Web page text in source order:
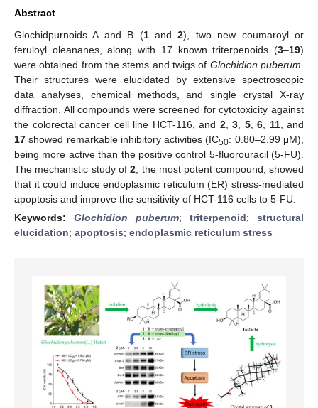
Abstract
Glochidpurnoids A and B (1and2), two new coumaroyl or
feruloyl oleananes, along with 17 known triterpenoids (3–19)
were obtained from the stems and twigs of Glochidion puberum
Their structures were elucidated by extensive spectroscopic
data analyses, chemical methods, and single crystal X-ray
diffraction. All compounds were screened for cytotoxicity against
the colorectal cancer cell line HCT-116, and 2, 3 5, 6 11, and
17 showed remarkable inhibitory activities (IC50: 0.80–2.99 μM),
being more active than the positive control 5-fluorouracil (5-FU).
The mechanistic study of2 , the most potent compound, showed
that it could induce endoplasmic reticulum (ER) stress-mediated
apoptosis and improve the sensitivity of HCT-116 cells to 5-FU.
Keywords: Glochidion puberum; triterpenoid; structural
elucidation; apoptosis; endoplasmic reticulum stress